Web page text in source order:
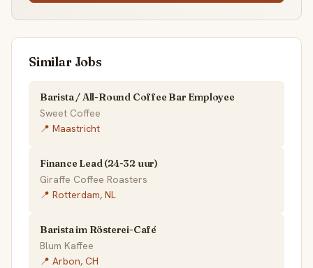
Similar Jobs
Barista / All-Round Coffee Bar Employee
Sweet Coffee
📍 Maastricht
Finance Lead (24-32 uur)
Giraffe Coffee Roasters
📍 Rotterdam, NL
Barista im Rösterei-Café
Blum Kaffee
📍 Arbon, CH